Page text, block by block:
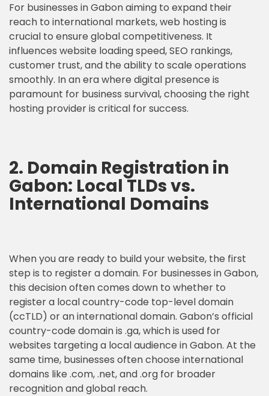
For businesses in Gabon aiming to expand their
reach to international markets, web hosting is
crucial to ensure global competitiveness. It
influences website loading speed, SEO rankings,
customer trust, and the ability to scale operations
smoothly. In an era where digital presence is
paramount for business survival, choosing the right
hosting provider is critical for success.
2. Domain Registration in
Gabon: Local TLDs vs.
International Domains
When you are ready to build your website, the first
step is to register a domain. For businesses in Gabon,
this decision often comes down to whether to
register a local country-code top-level domain
(ccTLD) or an international domain. Gabon’s official
country-code domain is .ga, which is used for
websites targeting a local audience in Gabon. At the
same time, businesses often choose international
domains like .com, .net, and .org for broader
recognition and global reach.